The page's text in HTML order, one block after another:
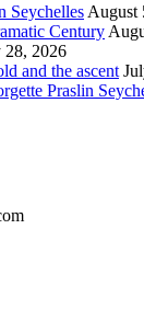
Seychelles August
Century
28, 2026
and the ascent
Praslin